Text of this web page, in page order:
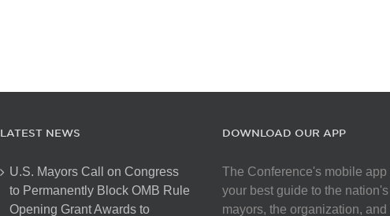
LATEST NEWS
U.S. Mayors Call on Congress
to Permanently Block OMB Rule
Opening Grant Awards to
DOWNLOAD OUR APP
The Conference's mobile app
your best guide to the nation's
mayors, the organization, and